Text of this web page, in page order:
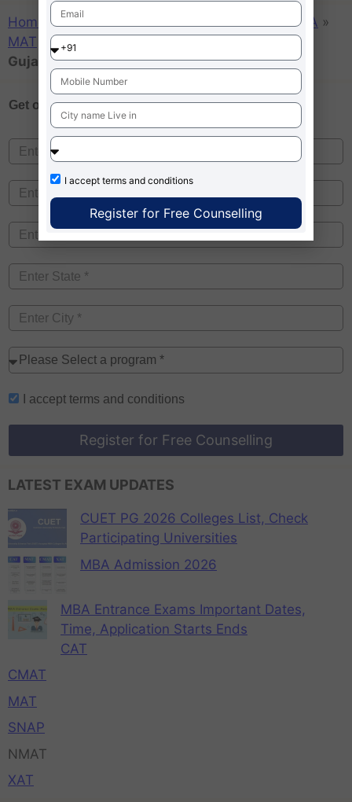
Home » Admission MBA – News MBA »
MAT »MBA Colleges Accepting MAT score in
Gujarat
Get one onFree Counselling
I accept terms and conditions
Register for Free Counselling
LATEST EXAM UPDATES
CUET PG 2026 Colleges List, Check
Participating Universities
MBA Admission 2026
MBA Entrance Exams Important Dates,
Time, Application Starts Ends
CAT
CMAT
MAT
SNAP
NMAT
XAT
I accept terms and conditions
Register for Free Counselling